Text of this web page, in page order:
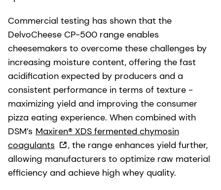
Commercial testing has shown that the
DelvoCheese CP-500 range enables
cheesemakers to overcome these challenges by
increasing moisture content, offering the fast
acidification expected by producers and a
consistent performance in terms of texture -
maximizing yield and improving the consumer
pizza eating experience. When combined with
DSM’s Maxiren® XDS fermented chymosin
coagulants
, the range enhances yield further,
allowing manufacturers to optimize raw material
efficiency and achieve high whey quality.